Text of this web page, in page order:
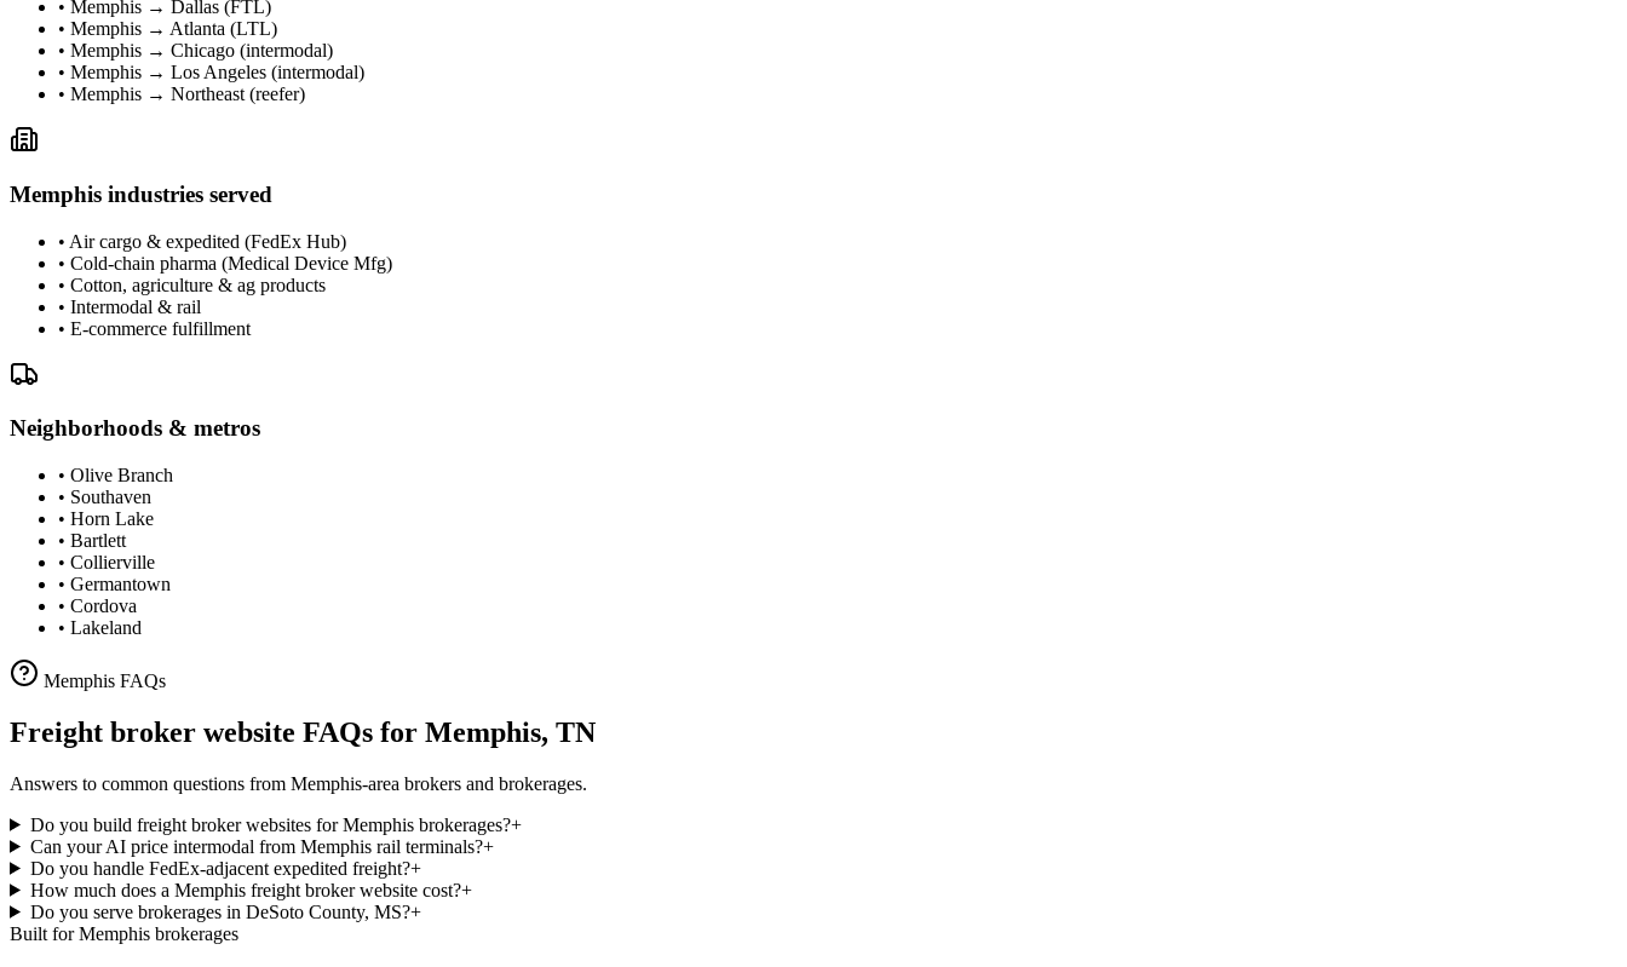
• Memphis → Dallas (FTL)
• Memphis → Atlanta (LTL)
• Memphis → Chicago (intermodal)
• Memphis → Los Angeles (intermodal)
• Memphis → Northeast (reefer)
Memphis industries served
• Air cargo & expedited (FedEx Hub)
• Cold-chain pharma (Medical Device Mfg)
• Cotton, agriculture & ag products
• Intermodal & rail
• E-commerce fulfillment
Neighborhoods & metros
• Olive Branch
• Southaven
• Horn Lake
• Bartlett
• Collierville
• Germantown
• Cordova
• Lakeland
Memphis FAQs
Freight broker website FAQs for Memphis, TN
Answers to common questions from Memphis-area brokers and brokerages.
Do you build freight broker websites for Memphis brokerages?+
Can your AI price intermodal from Memphis rail terminals?+
Do you handle FedEx-adjacent expedited freight?+
How much does a Memphis freight broker website cost?+
Do you serve brokerages in DeSoto County, MS?+
Built forMemphis brokerages